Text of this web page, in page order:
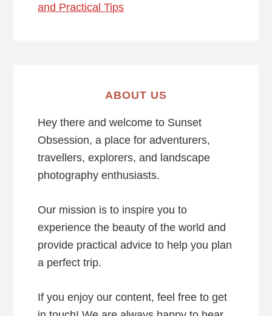
and Practical Tips
ABOUT US
Hey there and welcome to Sunset
Obsession, a place for adventurers,
travellers, explorers, and landscape
photography enthusiasts.
Our mission is to inspire you to
experience the beauty of the world and
provide practical advice to help you plan
a perfect trip.
If you enjoy our content, feel free to get